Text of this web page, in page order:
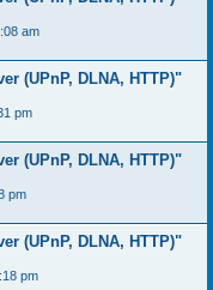
am
(UPnP, DLNA, HTTP)"
pm
(UPnP, DLNA, HTTP)"
pm
(UPnP, DLNA, HTTP)"
pm